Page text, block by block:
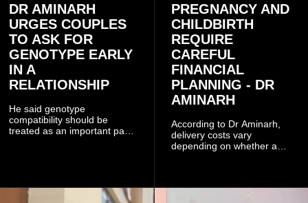
DR AMINARH
URGES COUPLES
TO ASK FOR
GENOTYPE EARLY
IN A
RELATIONSHIP
He said genotype
compatibility should be
treated as an important part
who carry the sickle cell gene
have children together.
PREGNANCY AND
CHILDBIRTH
REQUIRE
CAREFUL
FINANCIAL
PLANNING - DR
AMINARH
According to Dr Aminarh,
delivery costs vary
depending on whether a
she has health insurance.